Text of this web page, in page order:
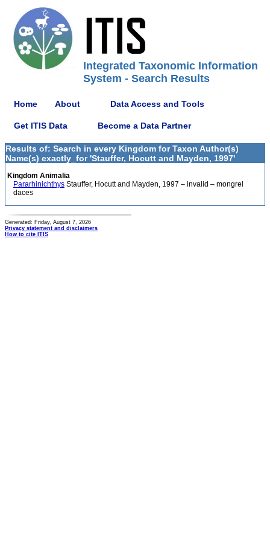
Integrated Taxonomic Information
System - Search Results
Home About Data Access and Tools
Get ITIS Data Become a Data Partner
Results of: Search in every Kingdom for Taxon Author(s)
Name(s) exactly_for 'Stauffer, Hocutt and Mayden, 1997'
Kingdom Animalia
Pararhinichthys Stauffer, Hocutt and Mayden, 1997 – invalid – mongrel
daces
Generated: Friday, August 7, 2026
Privacy statement and disclaimers
How to cite ITIS